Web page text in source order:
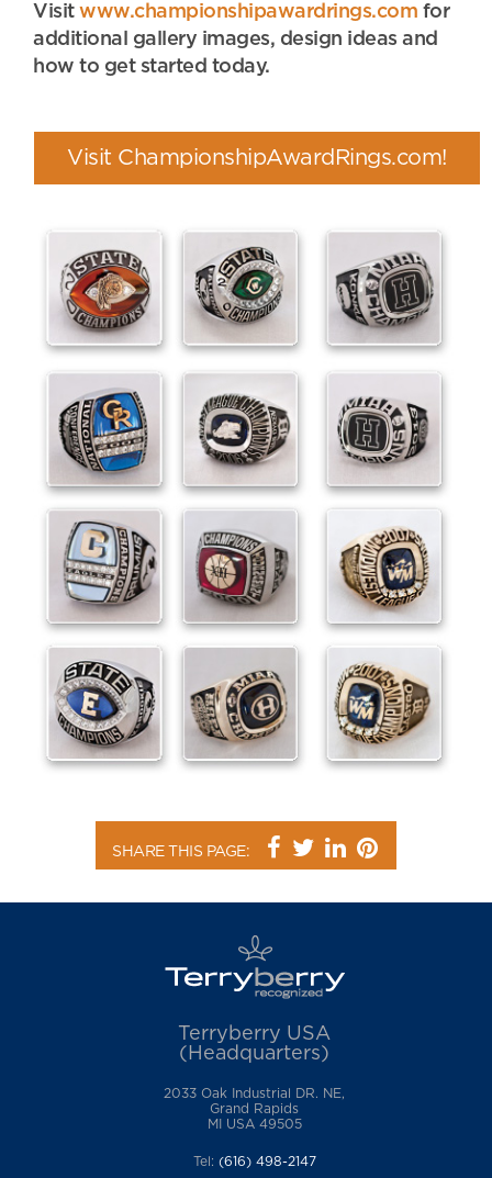
Visit www.championshipawardrings.com for
additional gallery images, design ideas and
how to get started today.
Visit ChampionshipAwardRings.com!
SHARE THIS PAGE:
Terryberry USA
(Headquarters)
2033 Oak Industrial DR. NE,
Grand Rapids
MI USA 49505
Tel: (616) 498-2147